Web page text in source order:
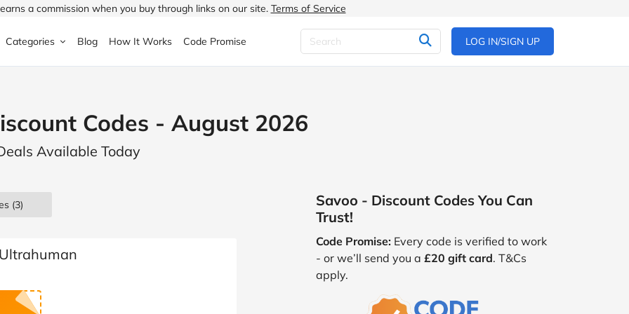
a commission when you buy through links on our site. Terms of Service
Halfords
ao.com
Categories
& Garden
& Drink
Health & Beauty
Children's Fashion
Blog How It Works Code Promise LOG IN/SIGN UP
Codes - August 2026
Available Today
(3)
Savoo - Discount Codes You Can
Trust!
Code Promise: Every code is verified to work
- or we’ll send you a £20 gift card. T&Cs
apply.